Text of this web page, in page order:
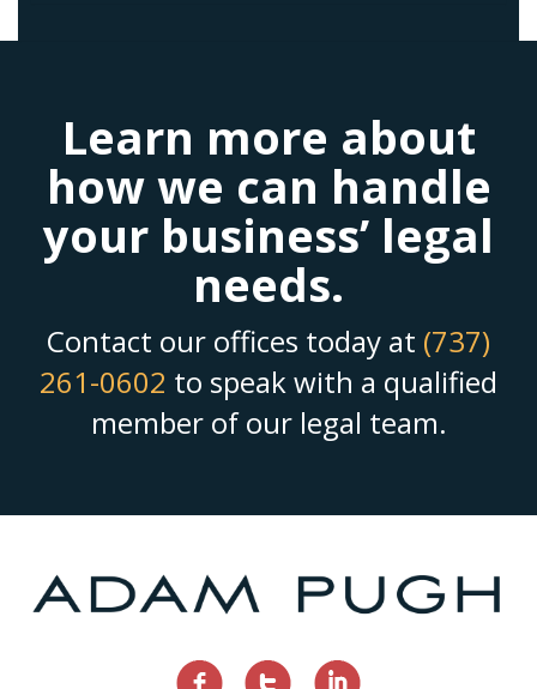
Learn more about
how we can handle
your business’ legal
needs.
Contact our offices today at (737)
261-0602 to speak with a qualified
member of our legal team.